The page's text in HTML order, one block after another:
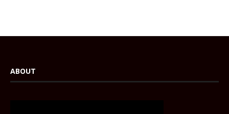
ABOUT